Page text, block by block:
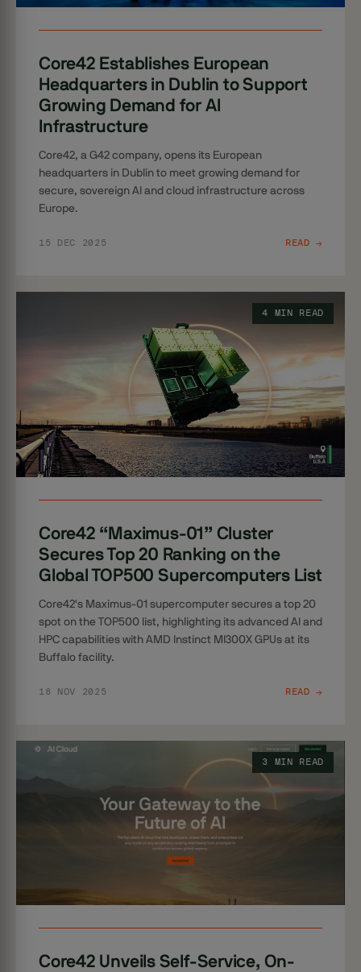
Core42 Establishes European
Headquarters in Dublin to Support
Growing Demand for AI
Infrastructure
Core42, a G42 company, opens its European
headquarters in Dublin to meet growing demand for
secure, sovereign AI and cloud infrastructure across
Europe.
15 DEC 2025 READ →
4 MIN READ
Core42 “Maximus-01” Cluster
Secures Top 20 Ranking on the
Global TOP500 Supercomputers List
Core42's Maximus-01 supercomputer secures a top 20
spot on the TOP500 list, highlighting its advanced AI and
HPC capabilities with AMD Instinct MI300X GPUs at its
Buffalo facility.
18 NOV 2025 READ →
3 MIN READ
Core42 Unveils Self-Service, On-